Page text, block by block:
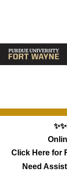
Click Here for
Need